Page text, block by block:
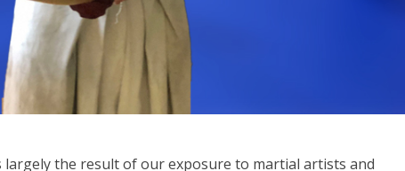
largely the result of our exposure to martial artists and